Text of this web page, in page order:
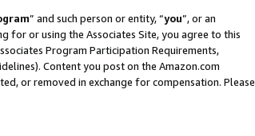
” and such person or entity, “you”, or an
for or using the Associates Site, you agree to this
Program Participation Requirements,
Content you post on the Amazon.com
or removed in exchange for compensation. Please